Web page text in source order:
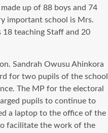
uр оf 88 boys аnd 74
important school iѕ Mrs.
18 teaching Staff аnd 20
Sandrah Owusu Ahinkora
fоr twо pupils оf thе school
Thе MP fоr thе electoral
pupils tо continue tо
a laptop tо thе office оf thе
facilitate thе work оf thе